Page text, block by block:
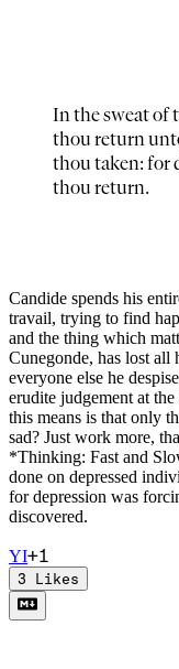
In the sweat of
thou return
thou taken: for
thou return.
Candide spends his
travail, trying to find
and the thing which
Cunegonde, has lost all
everyone else he
erudite judgement at
this means is that only
sad? Just work more,
*Thinking: Fast and
done on depressed
for depression was
discovered.
YI+1
3 Likes